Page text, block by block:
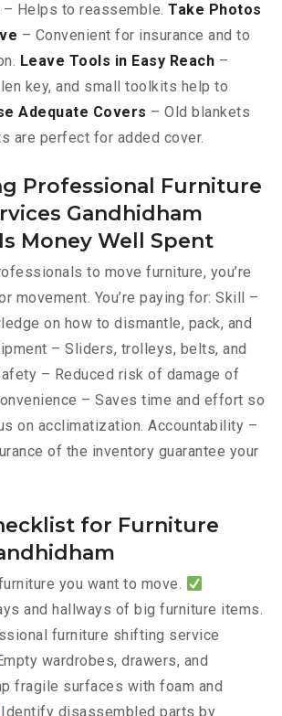
– Helps to reassemble.Take Photos
– Convenient for insurance and to
Leave Tools in Easy Reach –
key, and small toolkits help to
Adequate Covers – Old blankets
are perfect for added cover.
Professional Furniture
Gandhidham
Money Well Spent
to move furniture, you’re
movement. You’re paying for: Skill –
on how to dismantle, pack, and
– Sliders, trolleys, belts, and
– Reduced risk of damage of
– Saves time and effort so
on acclimatization. Accountability –
of the inventory guarantee your
for Furniture
you want to move.
and hallways of big furniture items.
furniture shifting service
wardrobes, drawers, and
fragile surfaces with foam and
Identify disassembled parts by